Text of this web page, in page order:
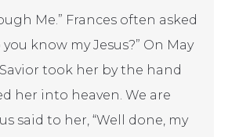
Me.” Frances often asked
you know my Jesus?” On May
Savior took her by the hand
her into heaven. We are
said to her, “Well done, my